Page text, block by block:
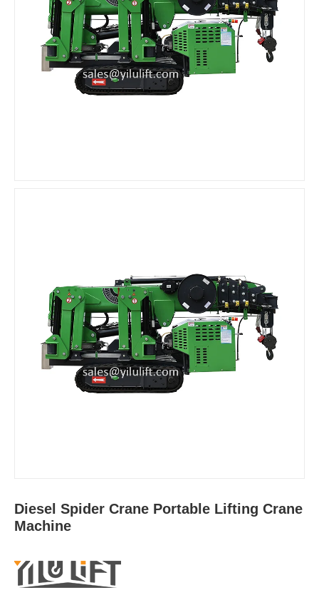
Diesel Spider Crane Portable Lifting Crane
Machine